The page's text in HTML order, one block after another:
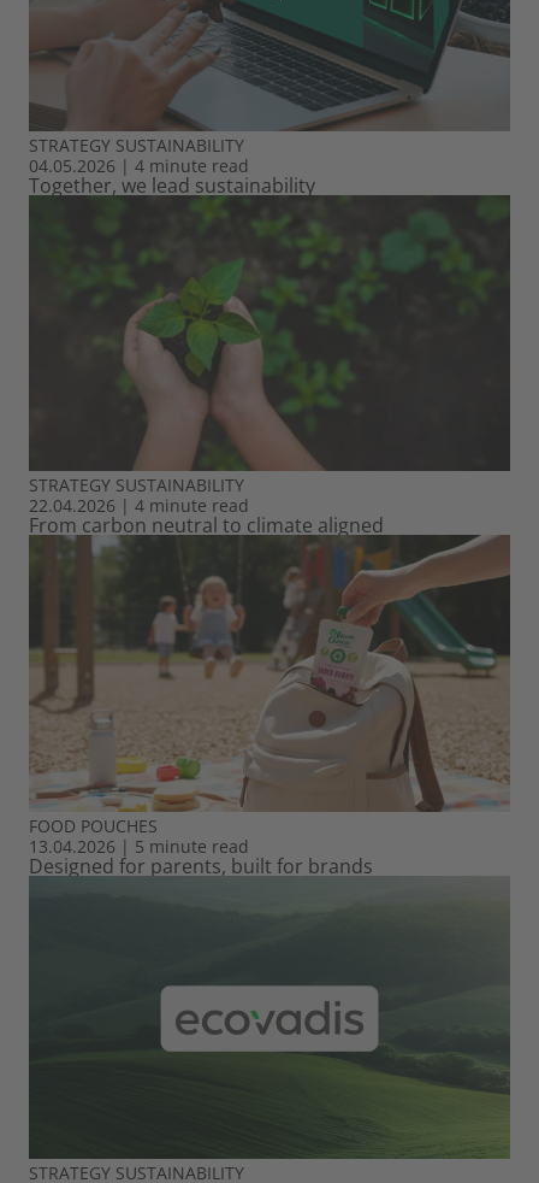
STRATEGY SUSTAINABILITY
04.05.2026 | 4 minute read
Together, we lead sustainability
STRATEGY SUSTAINABILITY
22.04.2026 | 4 minute read
From carbon neutral to climate aligned
FOOD POUCHES
13.04.2026 | 5 minute read
Designed for parents, built for brands
STRATEGY SUSTAINABILITY